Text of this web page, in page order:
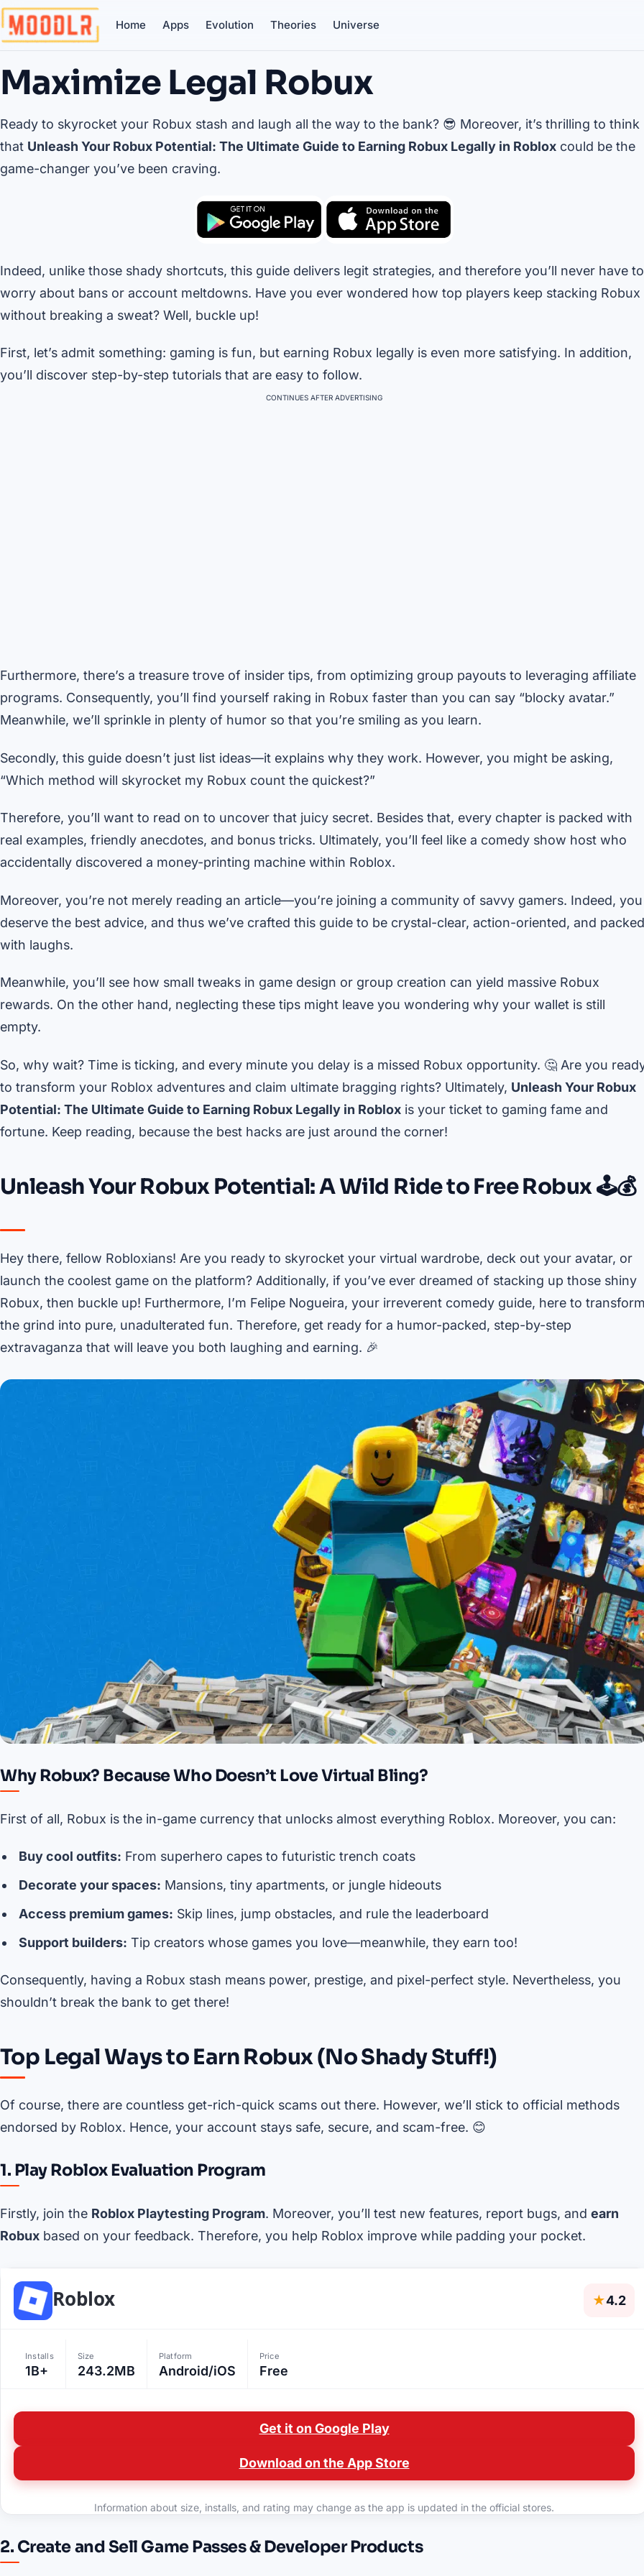
Home Apps Evolution Theories Universe
Maximize Legal Robux
Ready to skyrocket your Robux stash and laugh all the way to the bank? 😎 Moreover, it’s thrilling to think
that Unleash Your Robux Potential: The Ultimate Guide to Earning Robux Legally in Roblox could be the
game-changer you’ve been craving.
Indeed, unlike those shady shortcuts, this guide delivers legit strategies, and therefore you’ll never have to
worry about bans or account meltdowns. Have you ever wondered how top players keep stacking Robux
without breaking a sweat? Well, buckle up!
First, let’s admit something: gaming is fun, but earning Robux legally is even more satisfying. In addition,
you’ll discover step-by-step tutorials that are easy to follow.
CONTINUES AFTER ADVERTISING
Furthermore, there’s a treasure trove of insider tips, from optimizing group payouts to leveraging affiliate
programs. Consequently, you’ll find yourself raking in Robux faster than you can say “blocky avatar.”
Meanwhile, we’ll sprinkle in plenty of humor so that you’re smiling as you learn.
Secondly, this guide doesn’t just list ideas—it explains why they work. However, you might be asking,
“Which method will skyrocket my Robux count the quickest?”
Therefore, you’ll want to read on to uncover that juicy secret. Besides that, every chapter is packed with
real examples, friendly anecdotes, and bonus tricks. Ultimately, you’ll feel like a comedy show host who
accidentally discovered a money-printing machine within Roblox.
Moreover, you’re not merely reading an article—you’re joining a community of savvy gamers. Indeed, you
deserve the best advice, and thus we’ve crafted this guide to be crystal-clear, action-oriented, and packed
with laughs.
Meanwhile, you’ll see how small tweaks in game design or group creation can yield massive Robux
rewards. On the other hand, neglecting these tips might leave you wondering why your wallet is still
empty.
So, why wait? Time is ticking, and every minute you delay is a missed Robux opportunity. 🤔 Are you
to transform your Roblox adventures and claim ultimate bragging rights? Ultimately, Unleash Your Robux
Potential: The Ultimate Guide to Earning Robux Legally in Roblox is your ticket to gaming fame and
fortune. Keep reading, because the best hacks are just around the corner!
Unleash Your Robux Potential: A Wild Ride to Free Robux 🕹️💰
Hey there, fellow Robloxians! Are you ready to skyrocket your virtual wardrobe, deck out your avatar, or
launch the coolest game on the platform? Additionally, if you’ve ever dreamed of stacking up those shiny
Robux, then buckle up! Furthermore, I’m Felipe Nogueira, your irreverent comedy guide, here to
the grind into pure, unadulterated fun. Therefore, get ready for a humor-packed, step-by-step
extravaganza that will leave you both laughing and earning. 🎉
Why Robux? Because Who Doesn’t Love Virtual Bling?
First of all, Robux is the in-game currency that unlocks almost everything Roblox. Moreover, you can:
Buy cool outfits: From superhero capes to futuristic trench coats
Decorate your spaces: Mansions, tiny apartments, or jungle hideouts
Access premium games: Skip lines, jump obstacles, and rule the leaderboard
Support builders: Tip creators whose games you love—meanwhile, they earn too!
Consequently, having a Robux stash means power, prestige, and pixel-perfect style. Nevertheless, you
shouldn’t break the bank to get there!
Top Legal Ways to Earn Robux (No Shady Stuff!)
Of course, there are countless get-rich-quick scams out there. However, we’ll stick to official methods
endorsed by Roblox. Hence, your account stays safe, secure, and scam-free. 😊
1. Play Roblox Evaluation Program
Firstly, join the Roblox Playtesting Program. Moreover, you’ll test new features, report bugs, and earn
Robux based on your feedback. Therefore, you help Roblox improve while padding your pocket.
Roblox ★4.2
Installs
1B+
Size
243.2MB
Platform
Android/iOS
Price
Free
Get it on Google Play
Download on the App Store
Information about size, installs, and rating may change as the app is updated in the official stores.
2. Create and Sell Game Passes & Developer Products